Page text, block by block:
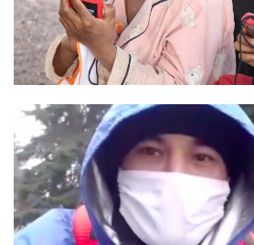
this.”
January 26, 2021